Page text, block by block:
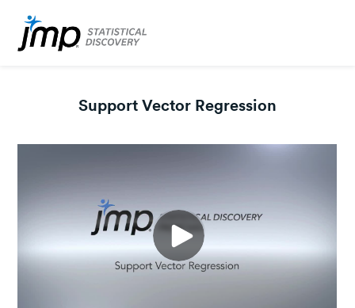
Support Vector Regression